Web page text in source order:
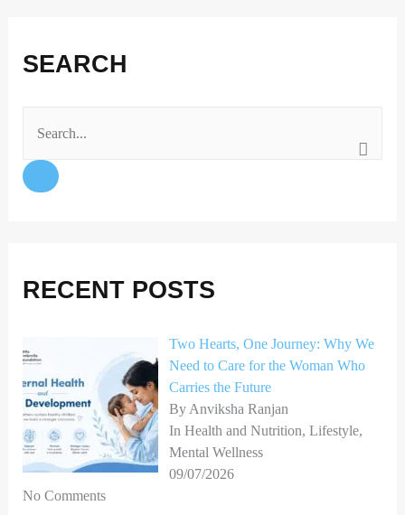
SEARCH
e
h
:
RECENT POSTS
Two Hearts, One Journey: Why We
Need to Care for the Woman Who
Carries the Future
By Anviksha Ranjan
In Health and Nutrition, Lifestyle,
Mental Wellness
09/07/2026
No Comments